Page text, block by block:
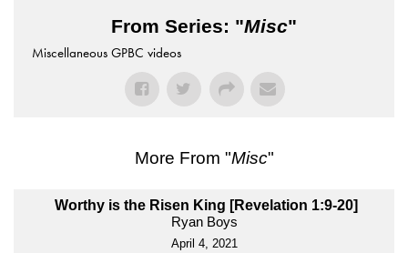
From Series: "Misc"
Miscellaneous GPBC videos
More From "Misc"
Worthy is the Risen King [Revelation 1:9-20]
Ryan Boys
April 4, 2021